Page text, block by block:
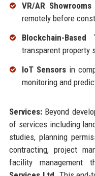
VR/AR Showrooms
remotely before
Blockchain-Based
transparent property
IoT Sensorsin
monitoring and
Services:Beyond
of services including
studies, planning
contracting, project
facility management